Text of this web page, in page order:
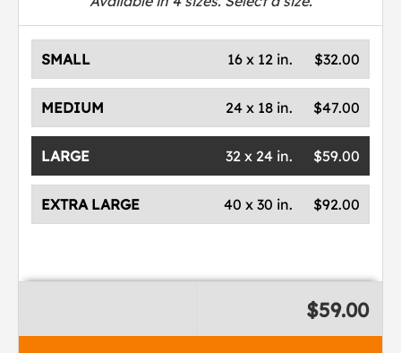
SMALL $32.00
16 x 12 in.
MEDIUM $47.00
24 x 18 in.
LARGE $59.00
32 x 24 in.
EXTRA LARGE $92.00
40 x 30 in.
$59.00